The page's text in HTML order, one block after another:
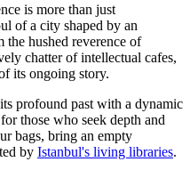
is more than just
of a city shaped by an
hushed reverence of
chatter of intellectual cafes,
its ongoing story.
profound past with a dynamic
those who seek depth and
bags, bring an empty
by Istanbul's living libraries.